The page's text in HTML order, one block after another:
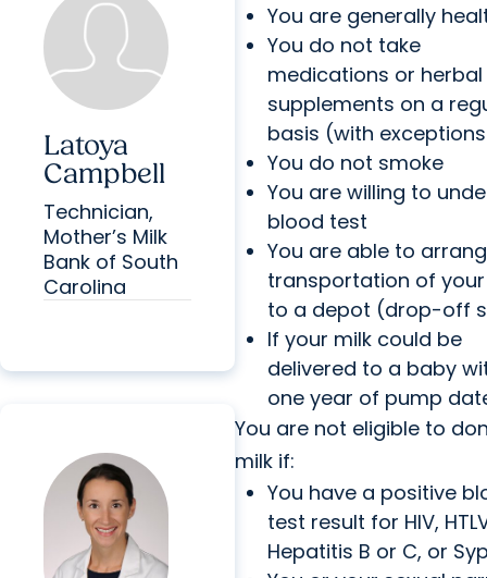
Latoya
Campbell
Technician,
Mother’s Milk
Bank of South
Carolina
You are generally
You do not take
medications or herbal
supplements on a
basis (with
You do not smoke
You are willing to
blood test
You are able to
transportation of
to a depot (drop-off
If your milk could be
delivered to a baby
one year of pump
You are not eligible to
milk if:
You have a positive
test result for HIV,
Hepatitis B or C, or